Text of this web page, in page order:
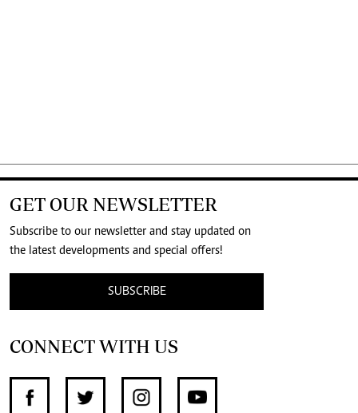
GET OUR NEWSLETTER
Subscribe to our newsletter and stay updated on
the latest developments and special offers!
SUBSCRIBE
CONNECT WITH US